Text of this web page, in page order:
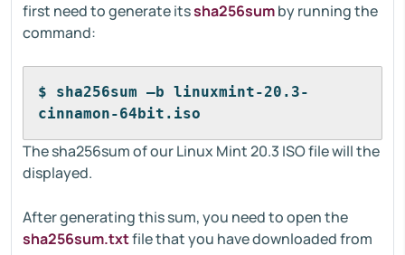
first need to generate itssha256sumby running the
command:
$ sha256sum –b linuxmint-20.3-
cinnamon-64bit.iso
The sha256sum of our Linux Mint 20.3 ISO file will the
displayed.
After generating this sum, you need to open the
sha256sum.txtfile that you have downloaded from